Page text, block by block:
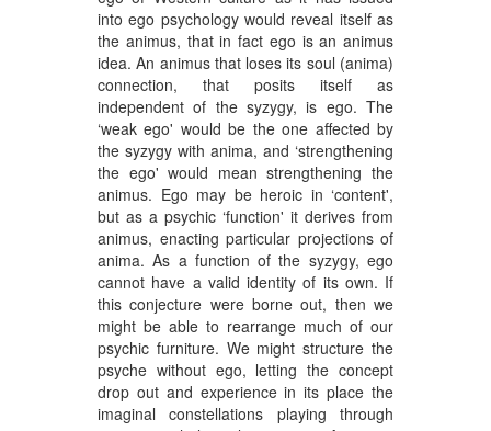
into ego psychology would reveal itself as
the animus, that in fact ego is an animus
idea. An animus that loses its soul (anima)
connection, that posits itself as
independent of the syzygy, is ego. The
‘weak ego' would be the one affected by
the syzygy with anima, and ‘strengthening
the ego' would mean strengthening the
animus. Ego may be heroic in ‘content',
but as a psychic ‘function' it derives from
animus, enacting particular projections of
anima. As a function of the syzygy, ego
cannot have a valid identity of its own. If
this conjecture were borne out, then we
might be able to rearrange much of our
psychic furniture. We might structure the
psyche without ego, letting the concept
drop out and experience in its place the
imaginal constellations playing through